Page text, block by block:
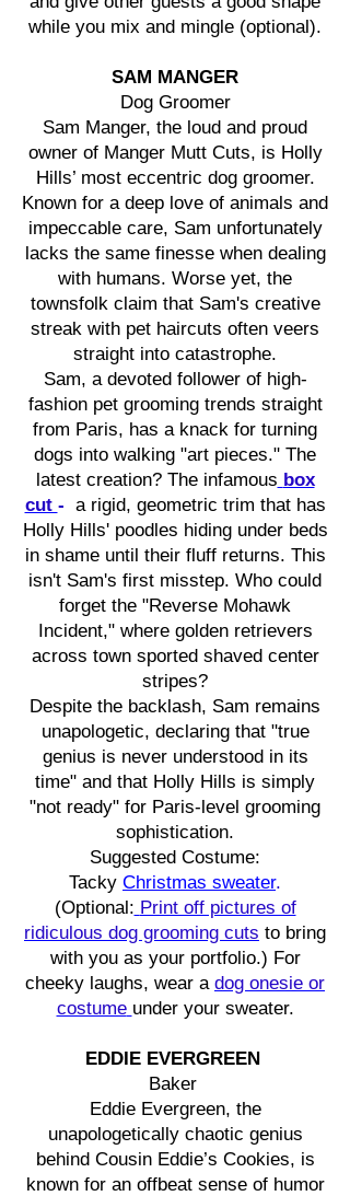
while you mix and mingle (optional).
SAM MANGER
Dog Groomer
Sam Manger, the loud and proud
owner of Manger Mutt Cuts, is Holly
Hills’ most eccentric dog groomer.
Known for a deep love of animals and
impeccable care, Sam unfortunately
lacks the same finesse when dealing
with humans. Worse yet, the
townsfolk claim that Sam's creative
streak with pet haircuts often veers
straight into catastrophe.
Sam, a devoted follower of high-
fashion pet grooming trends straight
from Paris, has a knack for turning
dogs into walking "art pieces." The
latest creation? The infamous box
cut - a rigid, geometric trim that has
Holly Hills' poodles hiding under beds
in shame until their fluff returns. This
isn't Sam's first misstep. Who could
forget the "Reverse Mohawk
Incident," where golden retrievers
across town sported shaved center
stripes?
Despite the backlash, Sam remains
unapologetic, declaring that "true
genius is never understood in its
time" and that Holly Hills is simply
"not ready" for Paris-level grooming
sophistication.
Suggested Costume:
Tacky Christmas sweater.
(Optional: Print off pictures of
ridiculous dog grooming cuts to bring
with you as your portfolio.) For
cheeky laughs, wear a dog onesie or
costume under your sweater.
EDDIE EVERGREEN
Baker
Eddie Evergreen, the
unapologetically chaotic genius
behind Cousin Eddie’s Cookies, is
known for an offbeat sense of humor